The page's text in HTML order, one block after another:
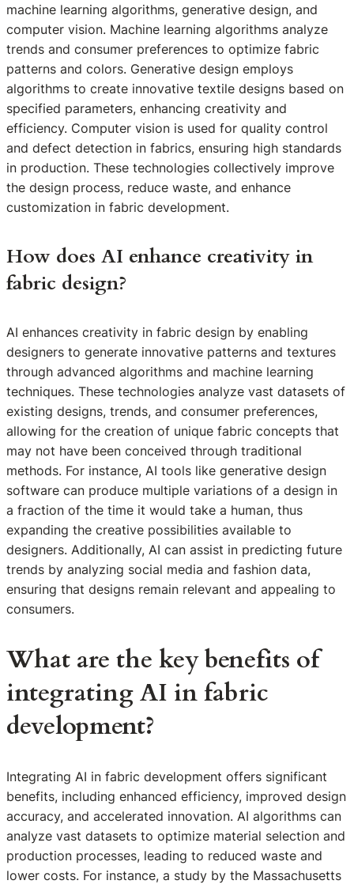
machine learning algorithms, generative design, and
computer vision. Machine learning algorithms analyze
trends and consumer preferences to optimize fabric
patterns and colors. Generative design employs
algorithms to create innovative textile designs based on
specified parameters, enhancing creativity and
efficiency. Computer vision is used for quality control
and defect detection in fabrics, ensuring high standards
in production. These technologies collectively improve
the design process, reduce waste, and enhance
customization in fabric development.
How does AI enhance creativity in
fabric design?
AI enhances creativity in fabric design by enabling
designers to generate innovative patterns and textures
through advanced algorithms and machine learning
techniques. These technologies analyze vast datasets of
existing designs, trends, and consumer preferences,
allowing for the creation of unique fabric concepts that
may not have been conceived through traditional
methods. For instance, AI tools like generative design
software can produce multiple variations of a design in
a fraction of the time it would take a human, thus
expanding the creative possibilities available to
designers. Additionally, AI can assist in predicting future
trends by analyzing social media and fashion data,
ensuring that designs remain relevant and appealing to
consumers.
What are the key benefits of
integrating AI in fabric
development?
Integrating AI in fabric development offers significant
benefits, including enhanced efficiency, improved design
accuracy, and accelerated innovation. AI algorithms can
analyze vast datasets to optimize material selection and
production processes, leading to reduced waste and
lower costs. For instance, a study by the Massachusetts